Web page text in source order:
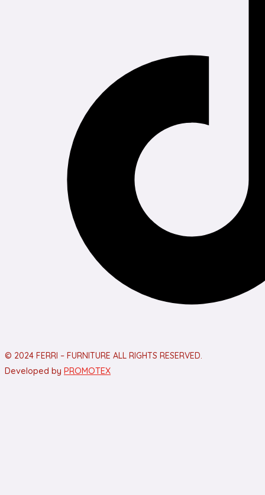
© 2024 FERRI – FURNITURE ALL RIGHTS RESERVED.
Developed by PROMOTEX